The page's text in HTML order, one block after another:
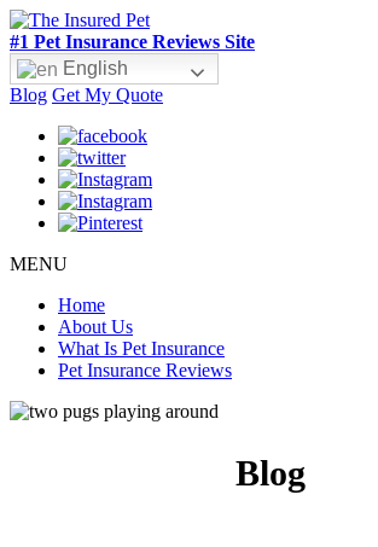
#1 Pet Insurance Reviews Site
English
Blog Get My Quote
MENU
Home
About Us
What Is Pet Insurance
Pet Insurance Reviews
Blog